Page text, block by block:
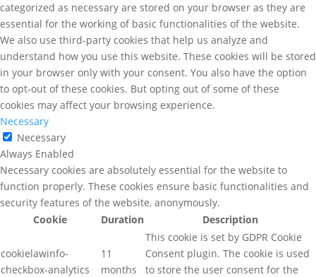
categorized as necessary are stored on your browser as they are
essential for the working of basic functionalities of the website.
We also use third-party cookies that help us analyze and
understand how you use this website. These cookies will be stored
in your browser only with your consent. You also have the option
to opt-out of these cookies. But opting out of some of these
cookies may affect your browsing experience.
Necessary
Necessary
Always Enabled
Necessary cookies are absolutely essential for the website to
function properly. These cookies ensure basic functionalities and
security features of the website, anonymously.
Cookie
Duration Description
cookielawinfo-
checkbox-analytics
11
months
This cookie is set by GDPR Cookie
Consent plugin. The cookie is used
to store the user consent for the